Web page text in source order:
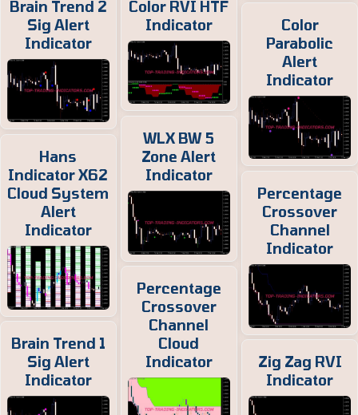
Brain Trend 2
Sig Alert
Indicator
Hans
Indicator X62
Cloud System
Alert
Indicator
Brain Trend 1
Sig Alert
Indicator
Color RVI HTF
Indicator
WLX BW 5
Zone Alert
Indicator
Percentage
Crossover
Channel
Cloud
Indicator
Color
Parabolic
Alert
Indicator
Percentage
Crossover
Channel
Indicator
Zig Zag RVI
Indicator